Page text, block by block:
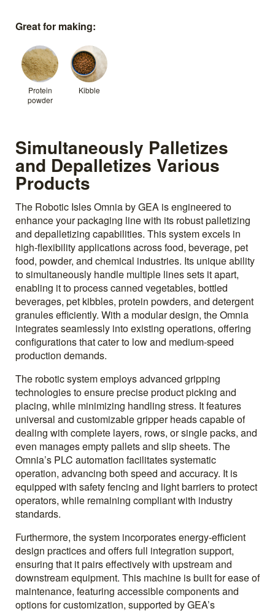
Great for making:
Protein
powder
Kibble
Simultaneously Palletizes
and Depalletizes Various
Products
The Robotic Isles Omnia by GEA is engineered to
enhance your packaging line with its robust palletizing
and depalletizing capabilities. This system excels in
high-flexibility applications across food, beverage, pet
food, powder, and chemical industries. Its unique ability
to simultaneously handle multiple lines sets it apart,
enabling it to process canned vegetables, bottled
beverages, pet kibbles, protein powders, and detergent
granules efficiently. With a modular design, the Omnia
integrates seamlessly into existing operations, offering
configurations that cater to low and medium-speed
production demands.
The robotic system employs advanced gripping
technologies to ensure precise product picking and
placing, while minimizing handling stress. It features
universal and customizable gripper heads capable of
dealing with complete layers, rows, or single packs, and
even manages empty pallets and slip sheets. The
Omnia’s PLC automation facilitates systematic
operation, advancing both speed and accuracy. It is
equipped with safety fencing and light barriers to protect
operators, while remaining compliant with industry
standards.
Furthermore, the system incorporates energy-efficient
design practices and offers full integration support,
ensuring that it pairs effectively with upstream and
downstream equipment. This machine is built for ease of
maintenance, featuring accessible components and
options for customization, supported by GEA’s